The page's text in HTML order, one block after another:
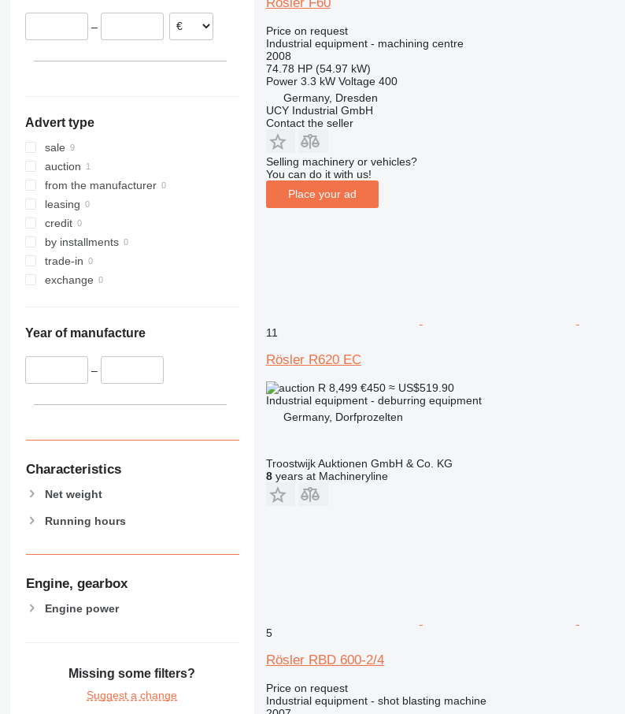
–
Advert type
sale
auction
from the manufacturer
leasing
credit
by installments
trade-in
exchange
Year of manufacture
–
Characteristics
Net weight
Running hours
Engine, gearbox
Engine power
Missing some filters?
Suggest a change
Price on request
Industrial equipment - machining centre
2008
74.78 HP (54.97 kW)
Power 3.3 kW Voltage 400
Germany, Dresden
UCY Industrial GmbH
Contact the seller
Selling machinery or vehicles?
You can do it with us!
Place your ad
11
Rösler R620 EC
R 8,499 €450 ≈ US$519.90
Industrial equipment - deburring equipment
Germany, Dorfprozelten
Troostwijk Auktionen GmbH & Co. KG
8years at Machineryline
5
Rösler RBD 600-2/4
Price on request
Industrial equipment - shot blasting machine